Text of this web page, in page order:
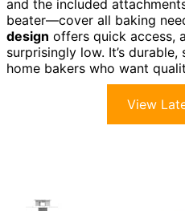
and the included
beater—cover all baking
design offers quick access,
surprisingly low. It’s
home bakers who want
View